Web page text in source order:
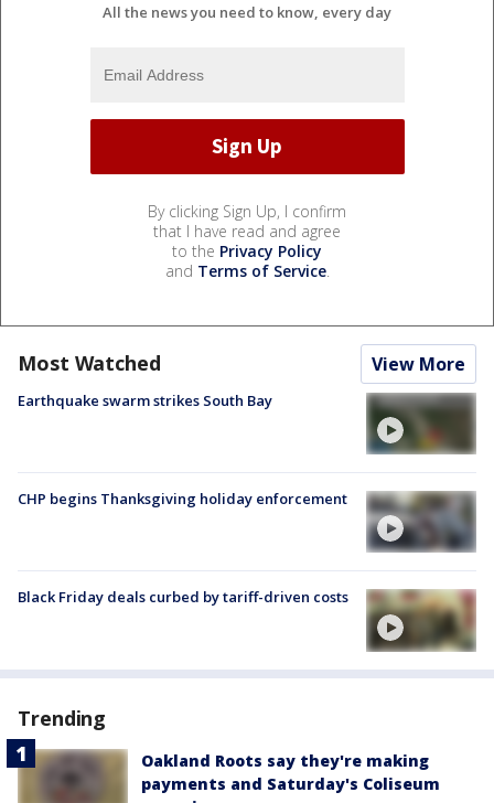
All the news you need to know, every day
By clicking Sign Up, I confirm
that I have read and agree
to the Privacy Policy
and Terms of Service.
Most Watched View More
Earthquake swarm strikes South Bay
CHP begins Thanksgiving holiday enforcement
Black Friday deals curbed by tariff-driven costs
Trending
Oakland Roots say they're making
payments and Saturday's Coliseum